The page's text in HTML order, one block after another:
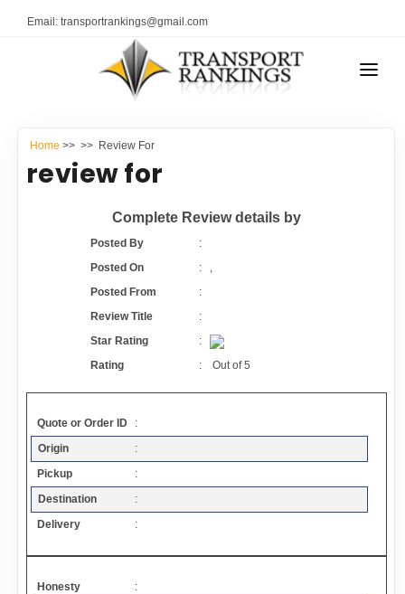
Email: transportrankings@gmail.com
RESOURCES
About Us
Auto Transport Calculator
FAQ
Resources
COMPANY TYPE
CONTACT US
ADVERTISE
Home >> >> Review For
review for
Complete Review details by
Posted By
:
Posted On
: ,
Posted From
:
Review Title
:
Star Rating
:
Rating
: Out of5
Quote or Order ID
:
Origin
:
Pickup
:
Destination
:
Delivery
:
Honesty
: